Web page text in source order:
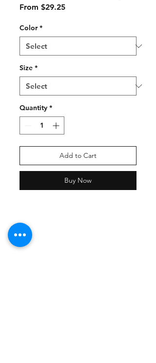
From $29.25Sale
Color *
Size *
Quantity *
Add to Cart
Buy Now
Shipping Policy
Returns Policy
Payment Methods